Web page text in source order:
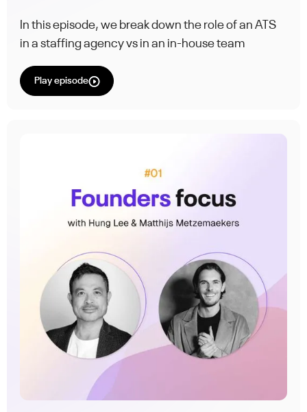
In this episode, we break down the role of an ATS
in a staffing agency vs in an in-house team
Play episode